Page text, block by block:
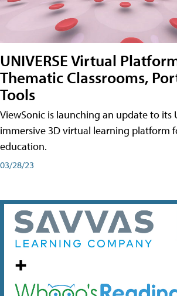
UNIVERSE Virtual
Thematic Classrooms,
Tools
ViewSonic is launching an update to its
immersive 3D virtual learning platform
education.
03/28/23